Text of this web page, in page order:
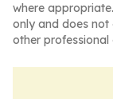
where
only and does not
other professional